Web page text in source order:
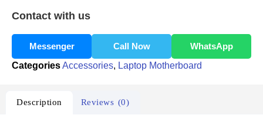
Contact with us
Messenger Call Now
WhatsApp
CategoriesAccessories, Laptop Motherboard
Description Reviews (0)